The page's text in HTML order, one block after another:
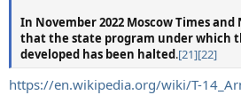
In November 2022 Moscow Times
that the state program under which
developed has been halted.[21][22]
https://en.wikipedia.org/wiki/T-